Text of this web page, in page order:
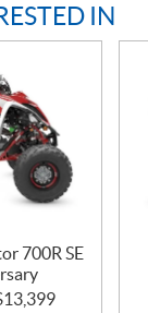
IN
700R SE
13,399